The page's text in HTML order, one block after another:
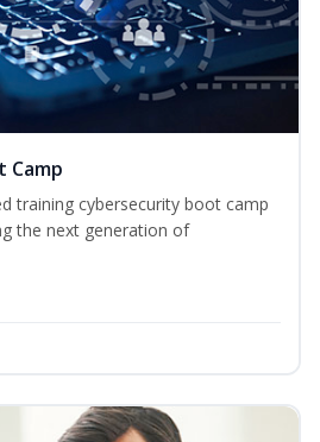
Camp
training cybersecurity boot camp
the next generation of